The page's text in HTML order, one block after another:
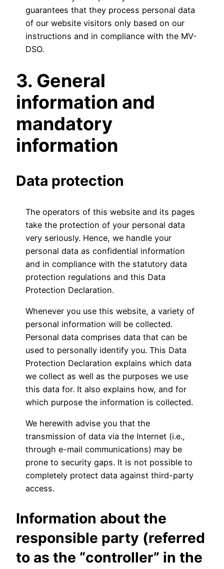
guarantees that they process personal data
of our website visitors only based on our
instructions and in compliance with the MV-
DSO.
3. General
information and
mandatory
information
Data protection
The operators of this website and its pages
take the protection of your personal data
very seriously. Hence, we handle your
personal data as confidential information
and in compliance with the statutory data
protection regulations and this Data
Protection Declaration.
Whenever you use this website, a variety of
personal information will be collected.
Personal data comprises data that can be
used to personally identify you. This Data
Protection Declaration explains which data
we collect as well as the purposes we use
this data for. It also explains how, and for
which purpose the information is collected.
We herewith advise you that the
transmission of data via the Internet (i.e.,
through e-mail communications) may be
prone to security gaps. It is not possible to
completely protect data against third-party
access.
Information about the
responsible party (referred
to as the “controller” in the